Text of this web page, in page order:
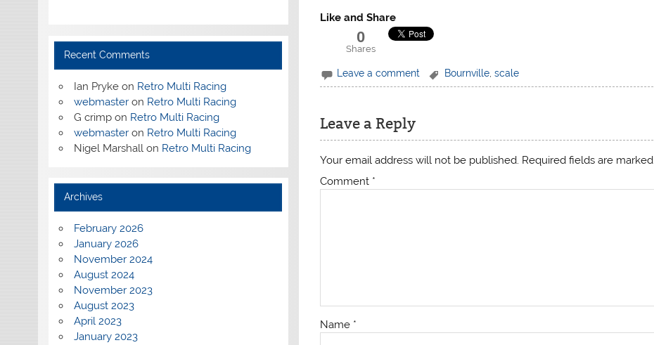
Like and Share
0
Shares
Leave a comment Bournville, scale
Leave a Reply
Your email address will not be published. Required fields are marked
Comment *
Name *
Recent Comments
Ian Pryke on Retro Multi Racing
webmaster on Retro Multi Racing
G crimp on Retro Multi Racing
webmaster on Retro Multi Racing
Nigel Marshall on Retro Multi Racing
Archives
February 2026
January 2026
November 2024
August 2024
November 2023
August 2023
April 2023
January 2023